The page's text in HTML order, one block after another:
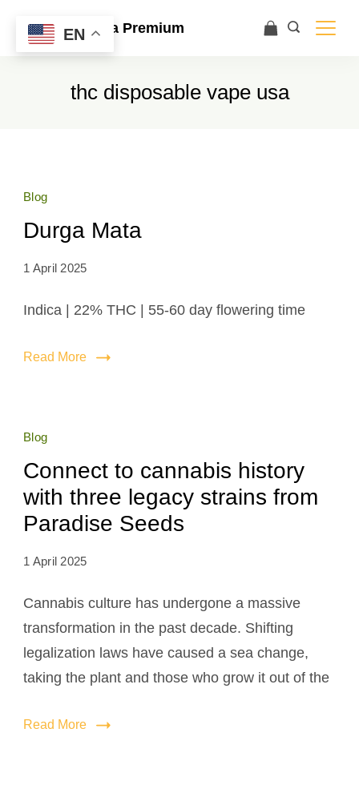
Ace Ultra Premium
thc disposable vape usa
Blog
Durga Mata
1 April 2025
Indica | 22% THC | 55-60 day flowering time
Read More
Blog
Connect to cannabis history
with three legacy strains from
Paradise Seeds
1 April 2025
Cannabis culture has undergone a massive
transformation in the past decade. Shifting
legalization laws have caused a sea change,
taking the plant and those who grow it out of the
Read More
EN